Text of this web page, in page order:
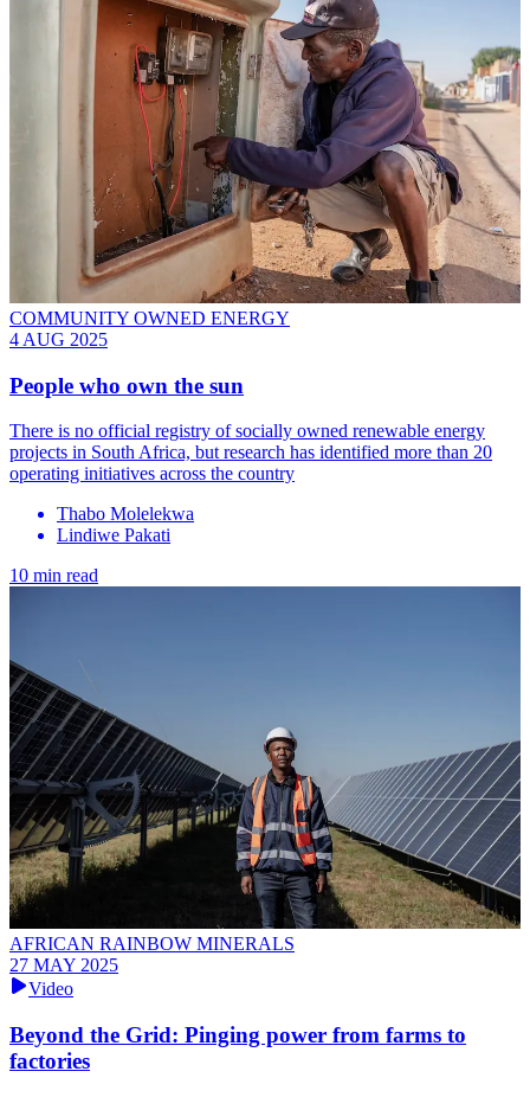
COMMUNITY OWNED ENERGY
4 AUG 2025
People who own the sun
There is no official registry of socially owned renewable energy
projects in South Africa, but research has identified more than 20
operating initiatives across the country
Thabo Molelekwa
Lindiwe Pakati
10 min read
AFRICAN RAINBOW MINERALS
27 MAY 2025
Video
Beyond the Grid: Pinging power from farms to
factories